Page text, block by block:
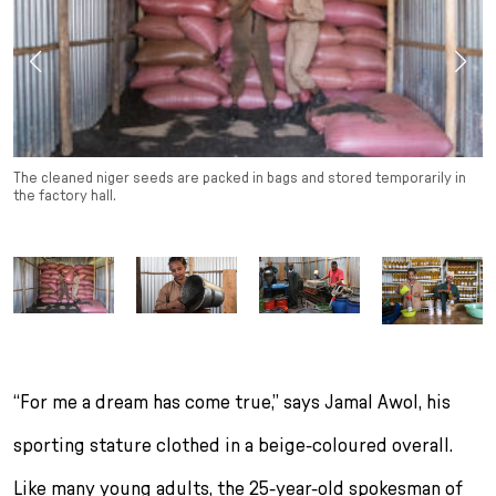
The cleaned niger seeds are packed in bags and stored temporarily in
the factory hall.
“For me a dream has come true,” says Jamal Awol, his
sporting stature clothed in a beige-coloured overall.
Like many young adults, the 25-year-old spokesman of